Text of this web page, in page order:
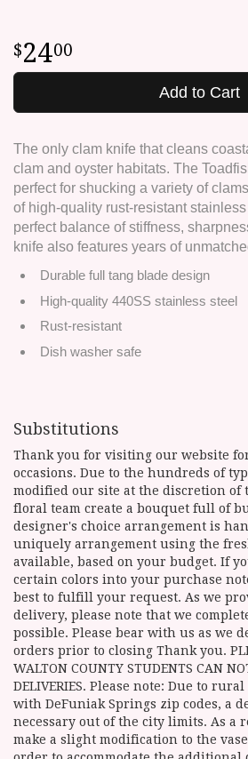
2400
Add to Cart
The only clam knife that cleans
clam and oyster habitats. The
perfect for shucking a variety of
of high-quality rust-resistant
perfect balance of stiffness,
knife also features years of
Durable full tang blade design
High-quality 440SS stainless steel
Rust-resistant
Dish washer safe
Substitutions
Thank you for visiting our website
occasions. Due to the hundreds of
modified our site at the discretion of
floral team create a bouquet full of
designer's choice arrangement is
uniquely arrangement using the
available, based on your budget. If
certain colors into your purchase
best to fulfill your request. As we
delivery, please note that we
possible. Please bear with us as we
orders prior to closing Thank you.
WALTON COUNTY STUDENTS CAN
DELIVERIES. Please note: Due to
with DeFuniak Springs zip codes, a
necessary out of the city limits. As a
make a slight modification to the